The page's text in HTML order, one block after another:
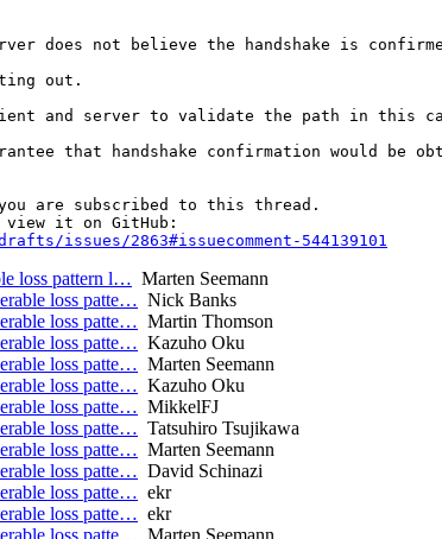
does not believe the handshake is
out.
and server to validate the path in this
that handshake confirmation would be
are subscribed to this thread.
issues/2863#issuecomment-544139101
loss pattern l… Marten Seemann
loss patte… Nick Banks
loss patte… Martin Thomson
loss patte… Kazuho Oku
loss patte… Marten Seemann
loss patte… Kazuho Oku
loss patte… MikkelFJ
loss patte… Tatsuhiro Tsujikawa
loss patte… Marten Seemann
loss patte… David Schinazi
loss patte… ekr
loss patte… ekr